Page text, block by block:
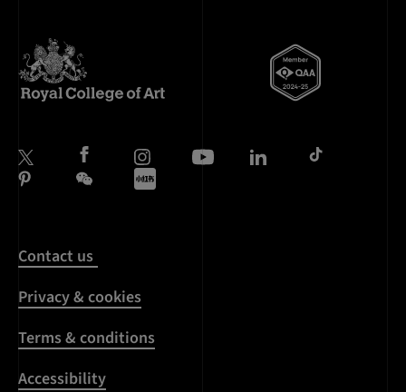
Contact us
Privacy & cookies
Terms & conditions
Accessibility